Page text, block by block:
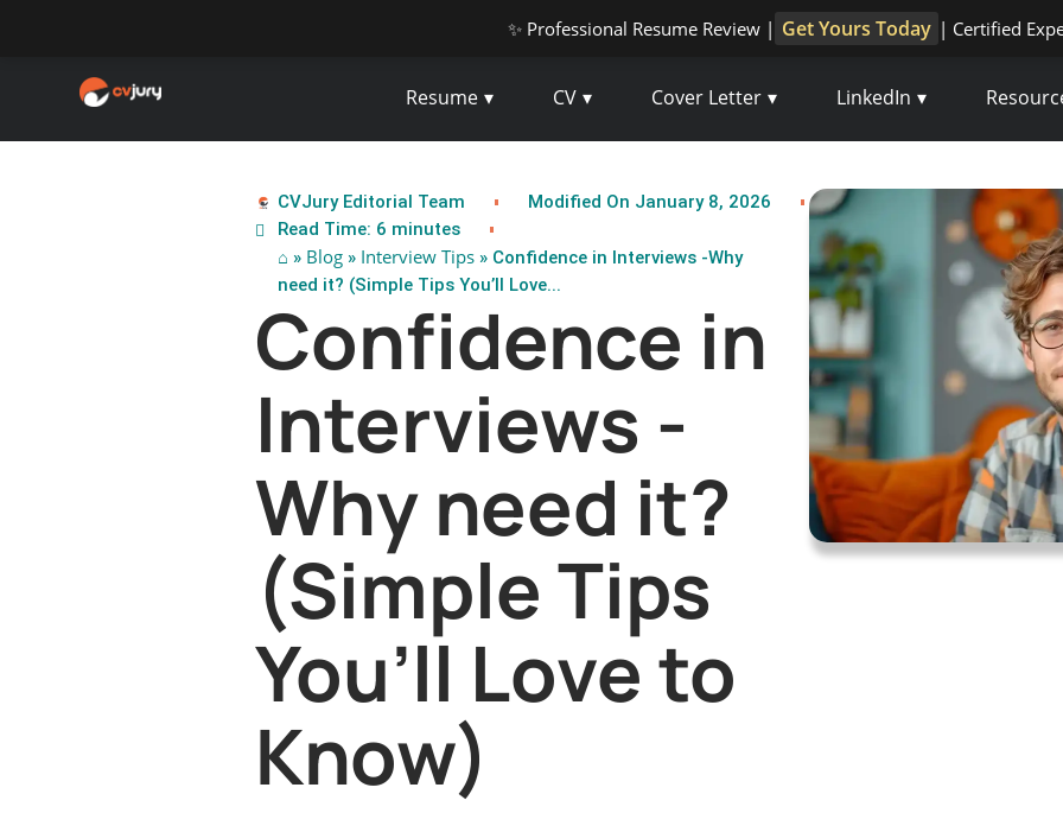
✨ Professional Resume Review | Get Yours Today | Certified
Resume CV Cover Letter LinkedIn
CVJury Editorial Team
Modified On January 8, 2026
Read Time: 6 minutes
⌂ » Blog» Interview Tips» Confidence in Interviews -Why
need it? (Simple Tips You’ll Love...
Confidence in
Interviews -
Why need it?
(Simple Tips
You’ll Love to
Know)